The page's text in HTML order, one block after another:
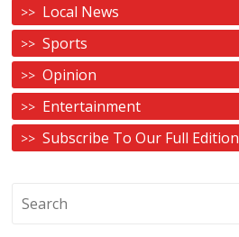
Local News
Sports
Opinion
Entertainment
Subscribe To Our Full Edition